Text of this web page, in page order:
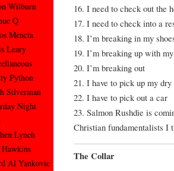
16. I need to check out the
17. I need to check into a
18. I’m breaking in my
19. I’m breaking up with
20. I’m breaking out
21. I have to pick up my
22. I have to pick out a car
23. Salmon Rushdie is
Christian fundamentalists I
The Collar
Wilburn
Q
Mencia
Leary
Python
Silverman
Night
Lynch
Al Yankovic